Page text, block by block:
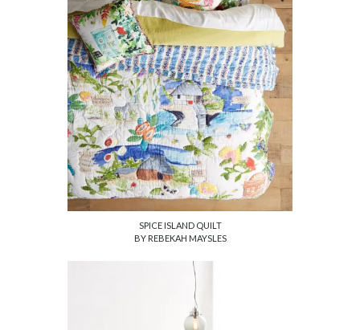
SPICE ISLAND QUILT
BY REBEKAH MAYSLES